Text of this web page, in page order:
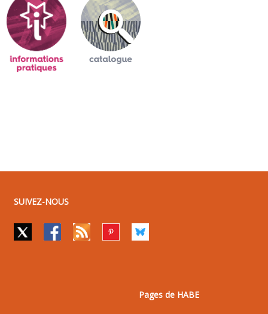
SUIVEZ-NOUS
Pages de HABE